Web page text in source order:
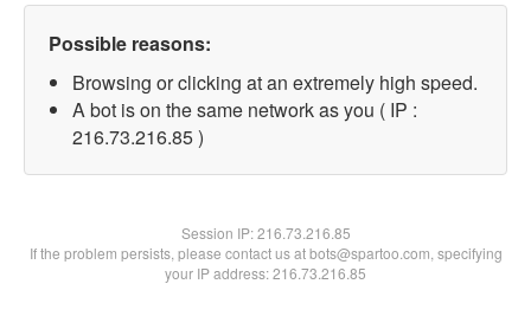
Possible reasons:
Browsing or clicking at an extremely high speed.
A bot is on the same network as you ( IP :
216.73.216.85 )
Session IP:216.73.216.85
If the problem persists, please contact us at bots@spartoo.com, specifying
your IP address: 216.73.216.85